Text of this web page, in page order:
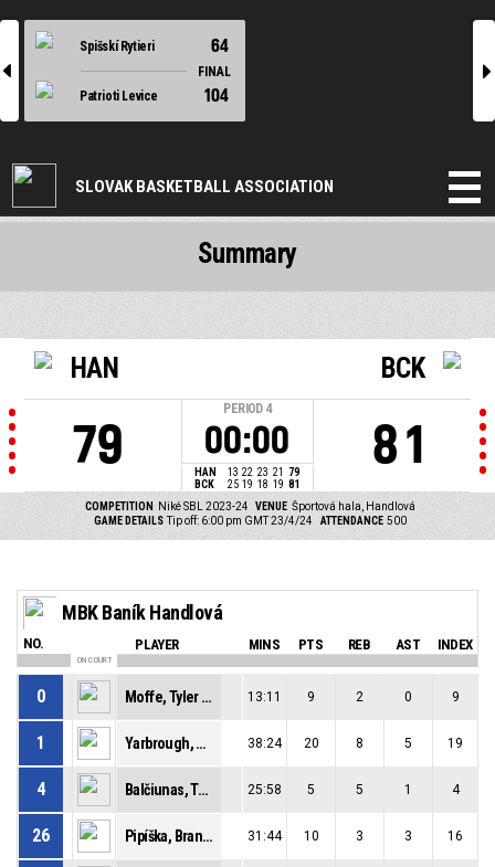
l
Spišskí Rytieri 64
FINAL
Patrioti Levice
104
r
SLOVAK BASKETBALL ASSOCIATION
HAN
79
PERIOD 4
00:00
HAN 13 22 23 21
79
BCK
25 19 18 19 81
BCK
81
COMPETITION Niké SBL 2023-24 VENUE Športová hala, Handlová
GAME DETAILS Tip off: 6:00 pm GMT 23/4/24 ATTENDANCE 500
Summary
MBK Baník Handlová
NO. PLAYER MINS PTS REB AST INDEX
ON COURT
0 Moffe, Tyler David 13:11 9 2 0 9
1 Yarbrough, Milik Denzel 38:24 20 8 5 19
4 Balčiunas, Tomas 25:58 5 5 1 4
26 Pipíška, Branislav 31:44 10 3 3 16